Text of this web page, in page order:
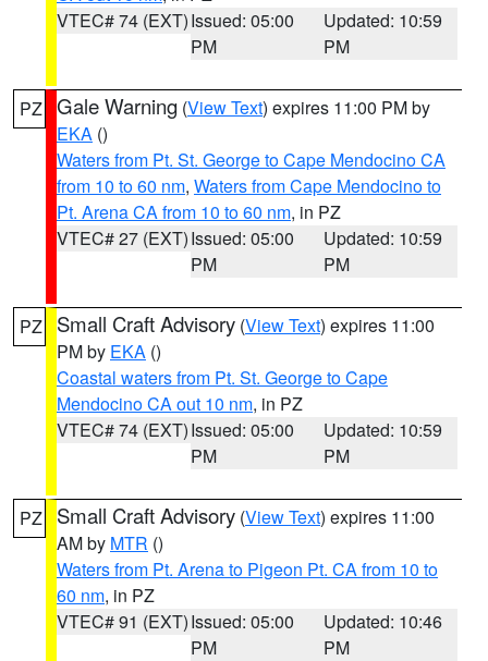
VTEC# 74 (EXT)Issued: 05:00
PM
Updated: 10:59
PM
PZ Gale Warning (View Text) expires 11:00 PM by
EKA ()
Waters from Pt. St. George to Cape Mendocino CA
from 10 to 60 nm, Waters from Cape Mendocino to
Pt. Arena CA from 10 to 60 nm, in PZ
VTEC# 27 (EXT)Issued: 05:00
PM
Updated: 10:59
PM
PZ Small Craft Advisory (View Text) expires 11:00
PM by EKA ()
Coastal waters from Pt. St. George to Cape
Mendocino CA out 10 nm, in PZ
VTEC# 74 (EXT)Issued: 05:00
PM
Updated: 10:59
PM
PZ Small Craft Advisory (View Text) expires 11:00
AM by MTR ()
Waters from Pt. Arena to Pigeon Pt. CA from 10 to
60 nm, in PZ
VTEC# 91 (EXT)Issued: 05:00
PM
Updated: 10:46
PM